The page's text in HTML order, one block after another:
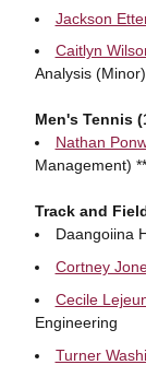
Jackson
Caitlyn
Analysis
Men's Tennis
Nathan
Management) **
Track and
Daangoiina
Cortney
Cecile
Engineering
Turner